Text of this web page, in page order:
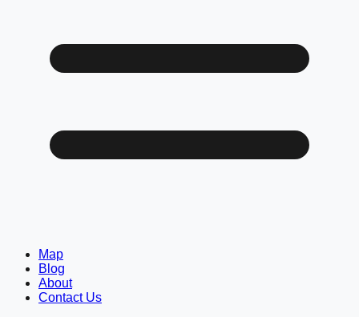
Map
Blog
About
Contact Us